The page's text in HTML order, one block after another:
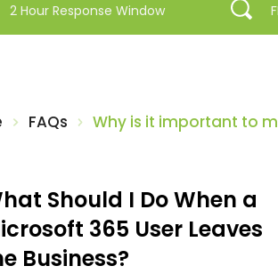
2 Hour Response Window
FAQs Why is it important to
Should I Do When a
365 User Leaves
Business?